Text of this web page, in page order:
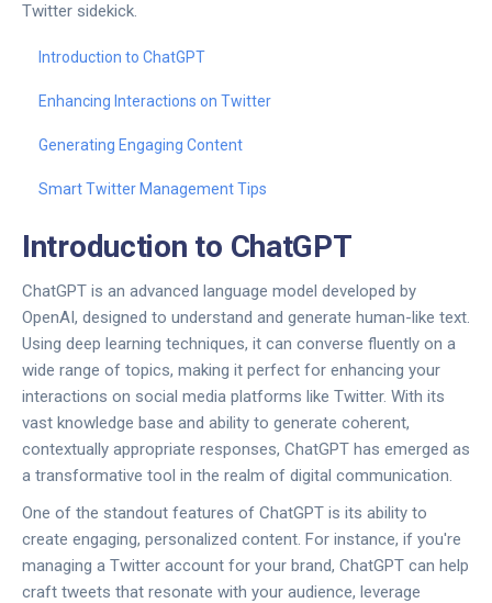
Twitter sidekick.
Introduction to ChatGPT
Enhancing Interactions on Twitter
Generating Engaging Content
Smart Twitter Management Tips
Introduction to ChatGPT
ChatGPT is an advanced language model developed by
OpenAI, designed to understand and generate human-like text.
Using deep learning techniques, it can converse fluently on a
wide range of topics, making it perfect for enhancing your
interactions on social media platforms like Twitter. With its
vast knowledge base and ability to generate coherent,
contextually appropriate responses, ChatGPT has emerged as
a transformative tool in the realm of digital communication.
One of the standout features of ChatGPT is its ability to
create engaging, personalized content. For instance, if you're
managing a Twitter account for your brand, ChatGPT can help
craft tweets that resonate with your audience, leverage